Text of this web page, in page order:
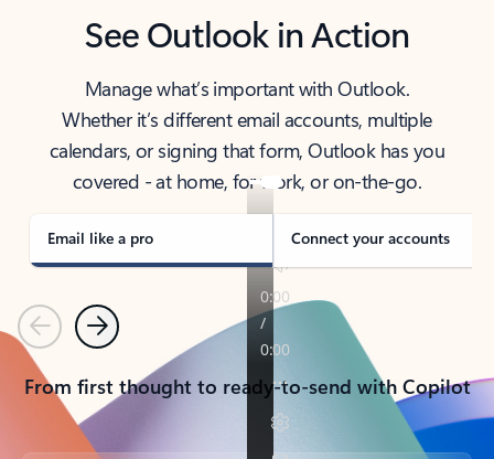
See Outlook in Action
Manage what’s important with Outlook.
Whether it’s different email accounts, multiple
calendars, or signing that form, Outlook has you
covered - at home, for work, or on-the-go.
Email like a pro Connect your accounts
PreviousNext
From first thought to ready-to-send with Copilot